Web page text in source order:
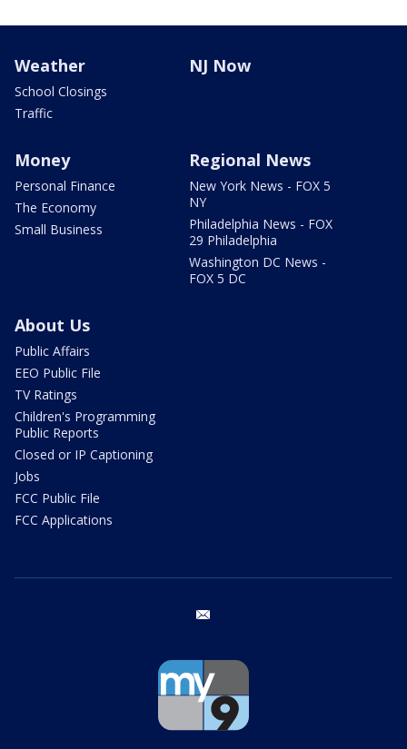
Weather
School Closings
Traffic
NJ Now
Money
Personal Finance
The Economy
Small Business
Regional News
New York News - FOX 5
NY
Philadelphia News - FOX
29 Philadelphia
Washington DC News -
FOX 5 DC
About Us
Public Affairs
EEO Public File
TV Ratings
Children's Programming
Public Reports
Closed or IP Captioning
Jobs
FCC Public File
FCC Applications